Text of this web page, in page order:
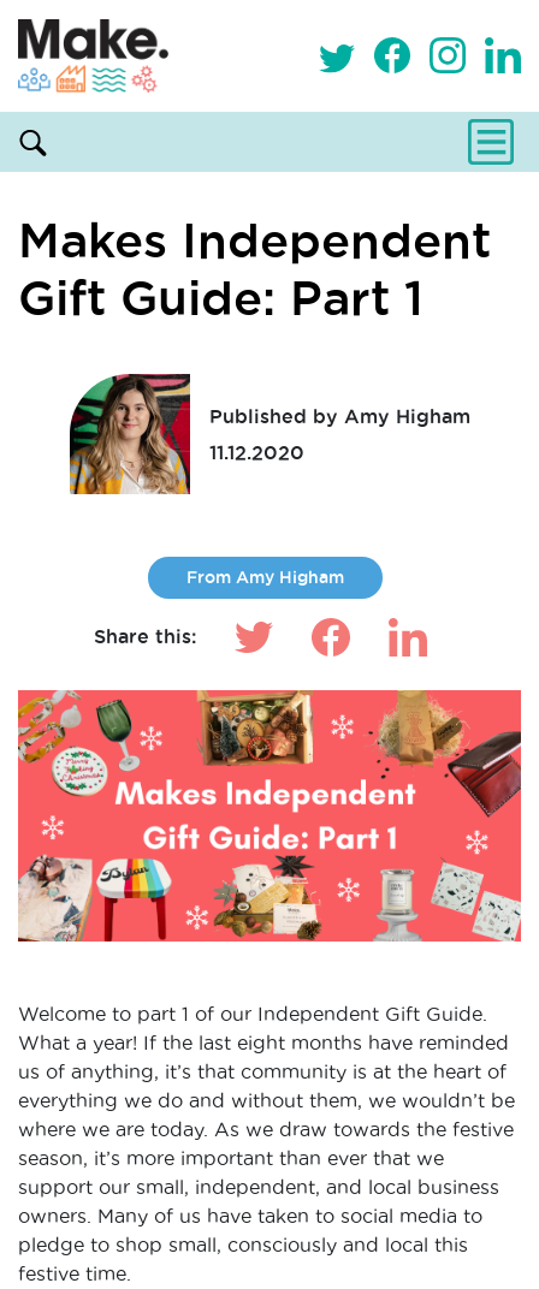
Makes Independent
Gift Guide: Part 1
Published by Amy Higham
11.12.2020
From Amy Higham
Share this:
Welcome to part 1 of our Independent Gift Guide.
What a year! If the last eight months have reminded
us of anything, it’s that community is at the heart of
everything we do and without them, we wouldn’t be
where we are today. As we draw towards the festive
season, it’s more important than ever that we
support our small, independent, and local business
owners. Many of us have taken to social media to
pledge to shop small, consciously and local this
festive time.